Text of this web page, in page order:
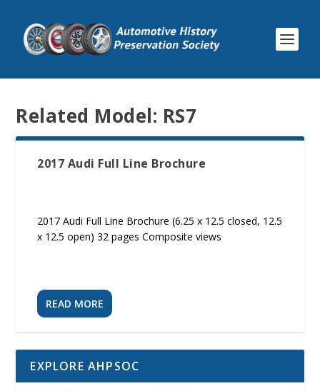
Related Model: RS7
2017 Audi Full Line Brochure
2017 Audi Full Line Brochure (6.25 x 12.5 closed, 12.5
x 12.5 open) 32 pages Composite views
READ MORE
EXPLORE AHPSOC